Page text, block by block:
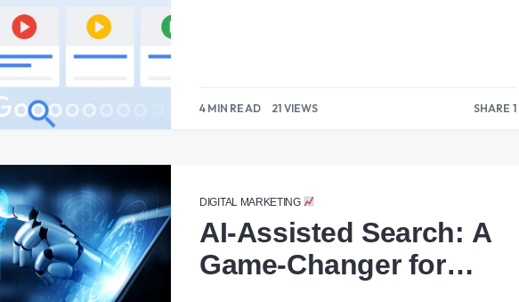
4 MIN READ 21 VIEWS
SHARE 1
DIGITAL MARKETING
AI-Assisted Search: A
Game-Changer for